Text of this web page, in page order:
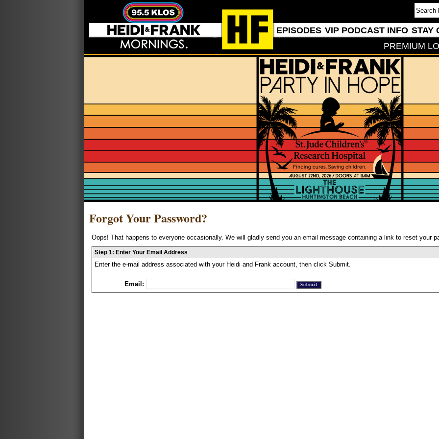
EPISODES VIP PODCAST INFO STAY
PREMIUM
Forgot Your Password?
Oops! That happens to everyone occasionally. We will gladly send you an email message containing a link to reset your
Step 1: Enter Your Email Address
Enter the e-mail address associated with your Heidi and Frank account, then click Submit.
Email: